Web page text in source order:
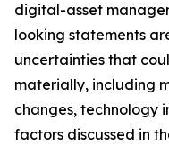
digital-asset
looking statements
uncertainties that
materially, including
changes, technology
factors discussed in